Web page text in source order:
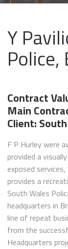
Y
Contract
Main
Client:
F P Hurley were
provided a
exposed
provides a
South Wales
headquarters in
line of repeat
from the
Headquarters